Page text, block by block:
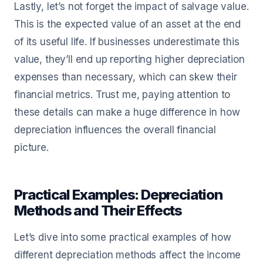
Lastly, let’s not forget the impact of salvage value.
This is the expected value of an asset at the end
of its useful life. If businesses underestimate this
value, they’ll end up reporting higher depreciation
expenses than necessary, which can skew their
financial metrics. Trust me, paying attention to
these details can make a huge difference in how
depreciation influences the overall financial
picture.
Practical Examples: Depreciation
Methods and Their Effects
Let’s dive into some practical examples of how
different depreciation methods affect the income